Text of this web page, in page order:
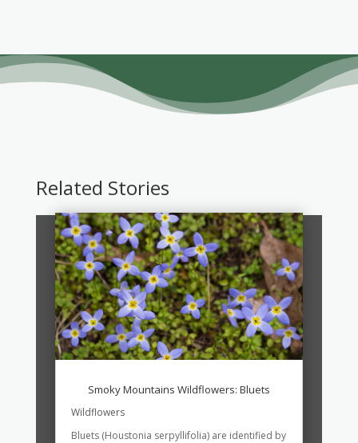
Related Stories
Smoky Mountains Wildflowers: Bluets
Wildflowers
Bluets (Houstonia serpyllifolia) are identified by